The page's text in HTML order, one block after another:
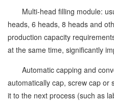
Multi-head filling module:
heads, 6 heads, 8 heads and
production capacity
at the same time, significantly
Automatic capping and
automatically cap, screw cap or
it to the next process (such as